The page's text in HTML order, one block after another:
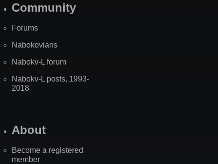
Community
Forums
Nabokovians
Nabokv-L forum
Nabokv-L posts, 1993-
2018
About
Become a registered
member